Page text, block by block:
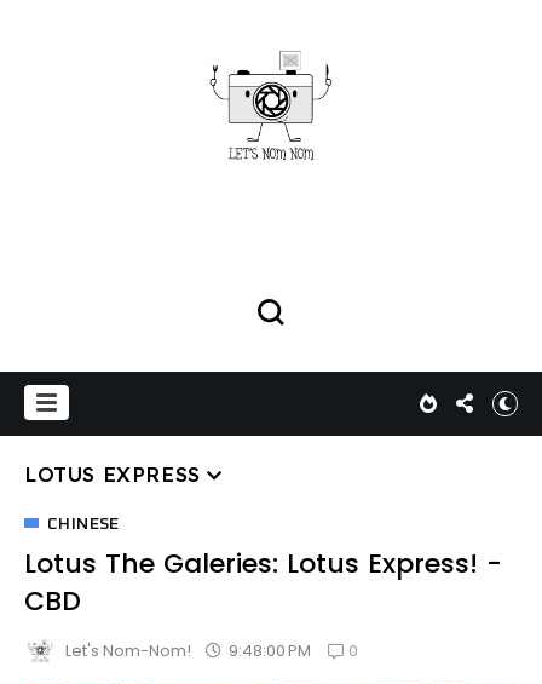
LOTUS EXPRESS
CHINESE
Lotus The Galeries: Lotus Express! -
CBD
Let's Nom-Nom! 9:48:00 PM 0